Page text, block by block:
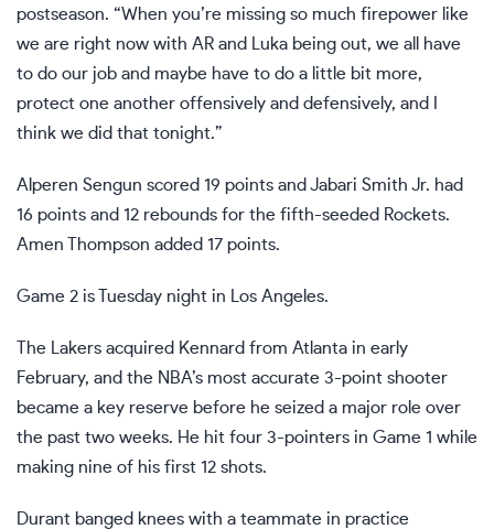
postseason. “When you’re missing so much firepower like
we are right now with AR and Luka being out, we all have
to do our job and maybe have to do a little bit more,
protect one another offensively and defensively, and I
think we did that tonight.”
Alperen Sengun scored 19 points and Jabari Smith Jr. had
16 points and 12 rebounds for the fifth-seeded Rockets.
Amen Thompson added 17 points.
Game 2 is Tuesday night in Los Angeles.
The Lakers acquired Kennard from Atlanta in early
February, and the NBA’s most accurate 3-point shooter
became a key reserve before he seized a major role over
the past two weeks. He hit four 3-pointers in Game 1 while
making nine of his first 12 shots.
Durant banged knees with a teammate in practice